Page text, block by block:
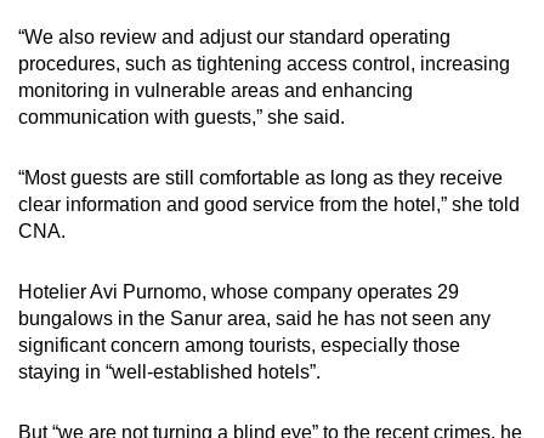
“We also review and adjust our standard operating
procedures, such as tightening access control, increasing
monitoring in vulnerable areas and enhancing
communication with guests,” she said.
“Most guests are still comfortable as long as they receive
clear information and good service from the hotel,” she told
CNA.
Hotelier Avi Purnomo, whose company operates 29
bungalows in the Sanur area, said he has not seen any
significant concern among tourists, especially those
staying in “well-established hotels”.
But “we are not turning a blind eye” to the recent crimes, he